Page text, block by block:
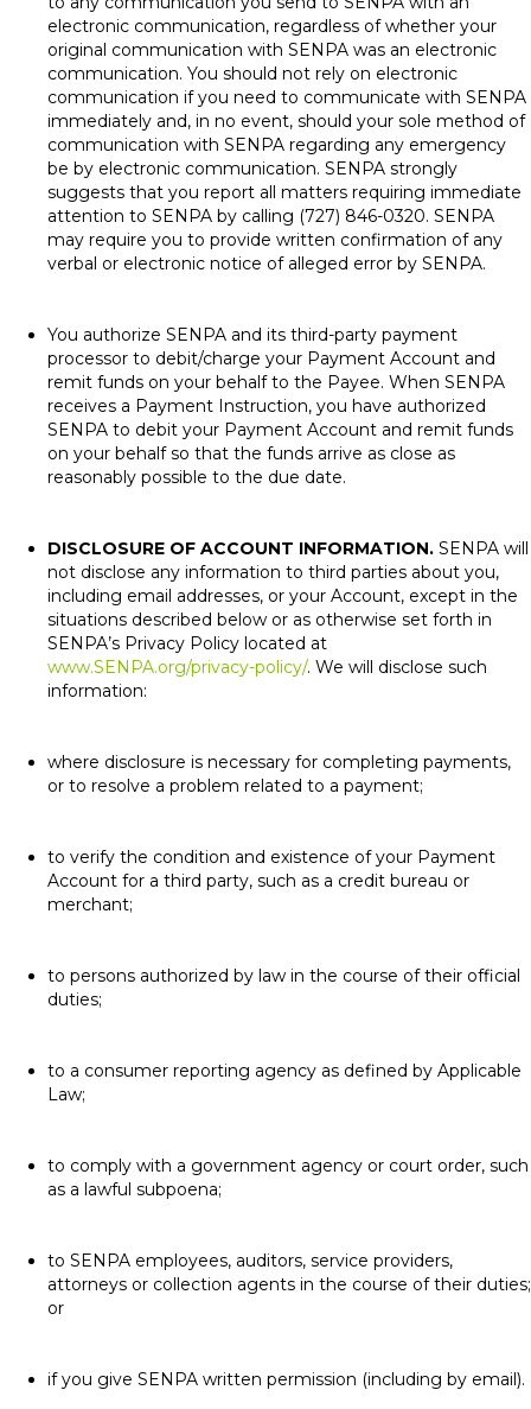
electronic communication, regardless of whether your
original communication with SENPA was an electronic
communication. You should not rely on electronic
communication if you need to communicate with SENPA
immediately and, in no event, should your sole method of
communication with SENPA regarding any emergency
be by electronic communication. SENPA strongly
suggests that you report all matters requiring immediate
attention to SENPA by calling (727) 846-0320. SENPA
may require you to provide written confirmation of any
verbal or electronic notice of alleged error by SENPA.
You authorize SENPA and its third-party payment
processor to debit/charge your Payment Account and
remit funds on your behalf to the Payee. When SENPA
receives a Payment Instruction, you have authorized
SENPA to debit your Payment Account and remit funds
on your behalf so that the funds arrive as close as
reasonably possible to the due date.
DISCLOSURE OF ACCOUNT INFORMATION. SENPA will
not disclose any information to third parties about you,
including email addresses, or your Account, except in the
situations described below or as otherwise set forth in
SENPA’s Privacy Policy located at
www.SENPA.org/privacy-policy/. We will disclose such
information:
where disclosure is necessary for completing payments,
or to resolve a problem related to a payment;
to verify the condition and existence of your Payment
Account for a third party, such as a credit bureau or
merchant;
to persons authorized by law in the course of their official
duties;
to a consumer reporting agency as defined by Applicable
Law;
to comply with a government agency or court order, such
as a lawful subpoena;
to SENPA employees, auditors, service providers,
attorneys or collection agents in the course of their duties;
or
if you give SENPA written permission (including by email).